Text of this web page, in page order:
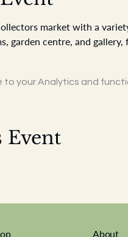
market with a
garden centre, and
to your Analytics and
Event
About